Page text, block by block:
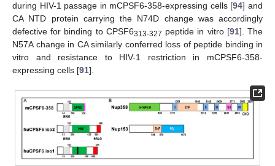
during HIV-1 passage in mCPSF6-358-expressing cells [94] and
CA NTD protein carrying the N74D change was accordingly
defective for binding to CPSF6313-327 peptide in vitro [91]. The
N57A change in CA similarly conferred loss of peptide binding in
vitro and resistance to HIV-1 restriction in mCPSF6-358-
expressing cells [91].